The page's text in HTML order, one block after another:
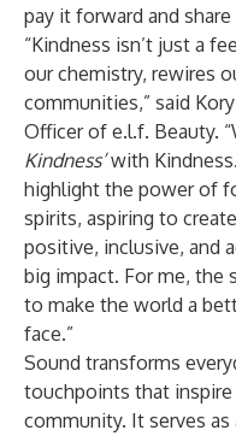
pay it forward and
“Kindness isn’t just a
our chemistry, rewires
communities,” said
Officer of e.l.f. Beauty.
Kindness’with
highlight the power of
spirits, aspiring to
positive, inclusive, and
big impact. For me, the
to make the world a
face.”
Sound transforms
touchpoints that
community. It serves